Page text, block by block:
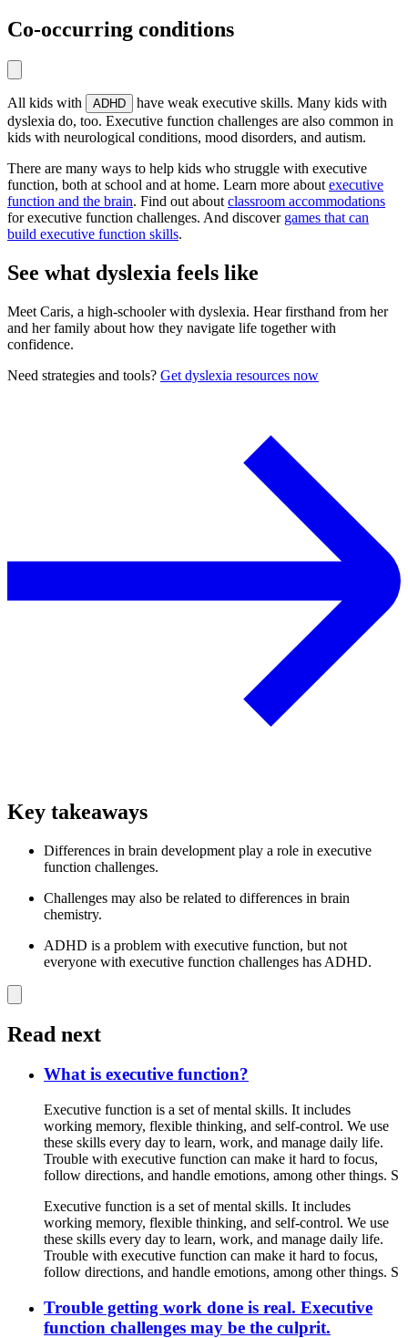
Co-occurring conditions
All kids with ADHD
have weak executive skills. Many kids with
dyslexia do, too. Executive function challenges are also common in
kids with neurological conditions, mood disorders, and autism.
There are many ways to help kids who struggle with executive
function, both at school and at home. Learn more about executive
function and the brain. Find out about classroom accommodations
for executive function challenges. And discover games that can
build executive function skills.
See what dyslexia feels like
Meet Caris, a high-schooler with dyslexia. Hear firsthand from her
and her family about how they navigate life together with
confidence.
Need strategies and tools? Get dyslexia resources now
Key takeaways
Differences in brain development play a role in executive
function challenges.
Challenges may also be related to differences in brain
chemistry.
ADHD is a problem with executive function, but not
everyone with executive function challenges has ADHD.
Read next
What is executive function?
Executive function is a set of mental skills. It includes
working memory, flexible thinking, and self-control. We use
these skills every day to learn, work, and manage daily life.
Trouble with executive function can make it hard to focus,
follow directions, and handle emotions, among other things. S
Executive function is a set of mental skills. It includes
working memory, flexible thinking, and self-control. We use
these skills every day to learn, work, and manage daily life.
Trouble with executive function can make it hard to focus,
follow directions, and handle emotions, among other things. S
Trouble getting work done is real. Executive
function challenges may be the culprit.